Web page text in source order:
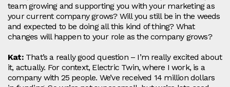
team growing and supporting you with your marketing as
your current company grows? Will you still be in the weeds
and expected to be doing all this kind of thing? What
changes will happen to your role as the company grows?
Kat:That’s a really good question – I’m really excited about
it, actually. For context, Electric Twin, where I work, is a
company with 25 people. We’ve received 14 million dollars